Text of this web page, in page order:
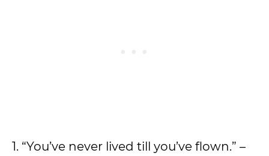
1. “You’ve never lived till you’ve flown.” –